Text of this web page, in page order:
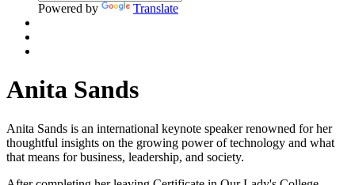
Powered by Translate
Anita Sands
Anita Sands is an international keynote speaker renowned for her
thoughtful insights on the growing power of technology and what
that means for business, leadership, and society.